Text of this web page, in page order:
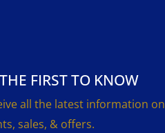
FIRST TO KNOW
all the latest information on
sales, & offers.